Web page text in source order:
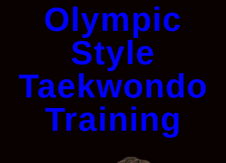
Olympic
Style
Taekwondo
Training